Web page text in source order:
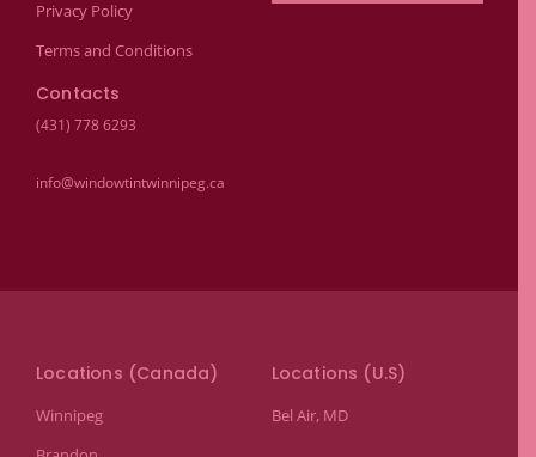
Privacy Policy
Terms and Conditions
Contacts
(431) 778 6293
info@windowtintwinnipeg.ca
Locations (Canada)
Winnipeg
Locations (U.S)
Bel Air, MD